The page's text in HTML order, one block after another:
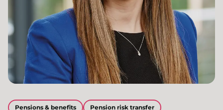
Pensions & benefits Pension risk transfer